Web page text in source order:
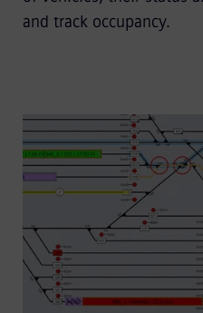
and track occupancy.